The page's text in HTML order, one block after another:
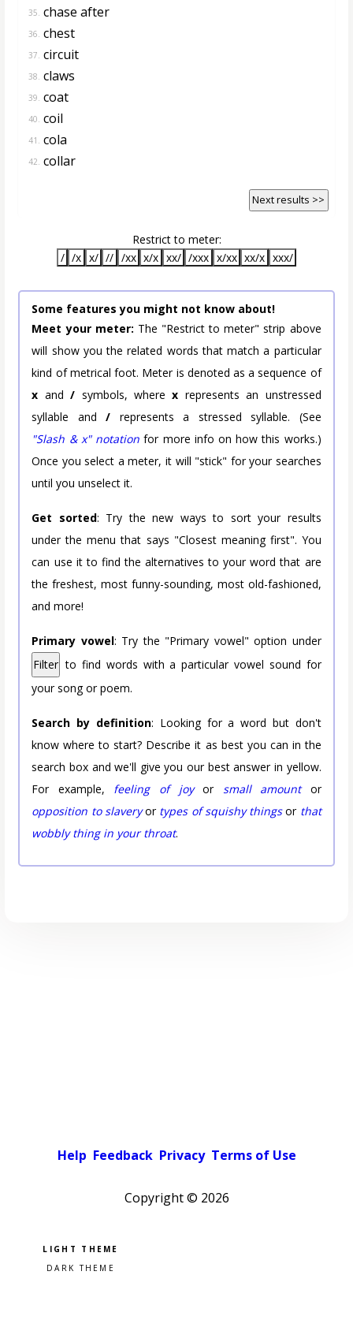
35. chase after
36. chest
37. circuit
38. claws
39. coat
40. coil
41. cola
42. collar
Next results >>
Restrict to meter:
/ /x x/ // /xx x/x xx/ /xxx x/xx xx/x xxx/
Some features you might not know about!
Meet your meter: The "Restrict to meter" strip above
will show you the related words that match a particular
kind of metrical foot. Meter is denoted as a sequence of
x and/ symbols, wherex represents an unstressed
syllable and/ represents a stressed syllable. (See
"Slash & x" notation for more info on how this works.)
Once you select a meter, it will "stick" for your searches
until you unselect it.
Get sorted: Try the new ways to sort your results
under the menu that says "Closest meaning first". You
can use it to find the alternatives to your word that are
the freshest, most funny-sounding, most old-fashioned,
and more!
Primary vowel: Try the "Primary vowel" option under
Filter to find words with a particular vowel sound for
your song or poem.
Search by definition: Looking for a word but don't
know where to start? Describe it as best you can in the
search box and we'll give you our best answer in yellow.
For example, feeling of joyor small amountor
opposition to slaveryor types of squishy thingsor that
wobbly thing in your throat.
Help Feedback Privacy Terms of Use
Copyright © 2026
Pick a color scheme
Light theme
Dark theme